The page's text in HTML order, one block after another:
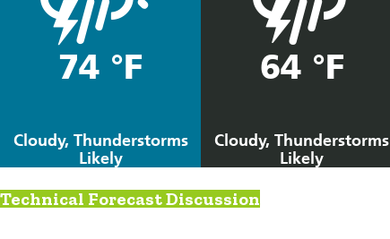
74 °F
Cloudy, Thunderstorms
Likely
64 °F
Cloudy, Thunderstorms
Likely
Technical Forecast Discussion